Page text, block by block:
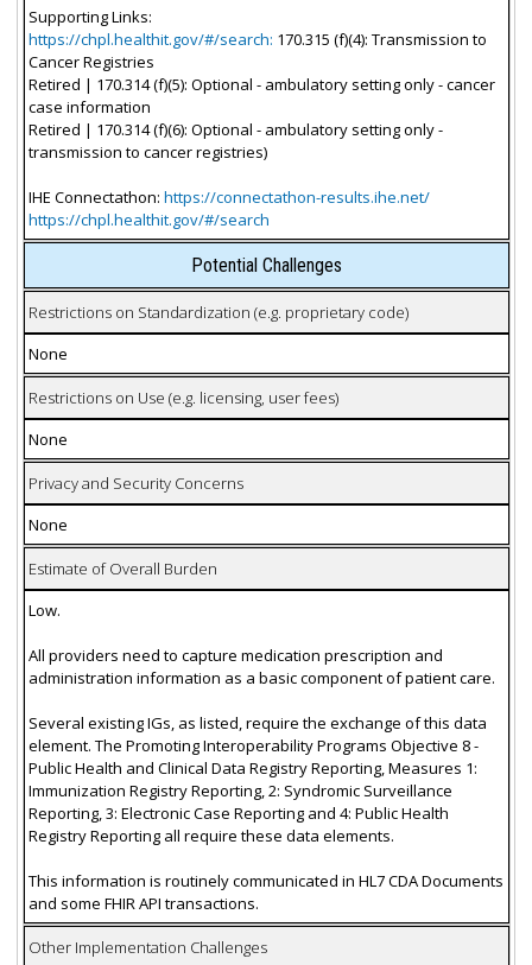
Supporting Links:
https://chpl.healthit.gov/#/search: 170.315 (f)(4): Transmission to
Cancer Registries
Retired | 170.314 (f)(5): Optional - ambulatory setting only - cancer
case information
Retired | 170.314 (f)(6): Optional - ambulatory setting only -
transmission to cancer registries)
IHE Connectathon: https://connectathon-results.ihe.net/
https://chpl.healthit.gov/#/search
Potential Challenges
Restrictions on Standardization (e.g. proprietary code)
None
Restrictions on Use (e.g. licensing, user fees)
None
Privacy and Security Concerns
None
Estimate of Overall Burden
Low.
All providers need to capture medication prescription and
administration information as a basic component of patient care.
Several existing IGs, as listed, require the exchange of this data
element. The Promoting Interoperability Programs Objective 8 -
Public Health and Clinical Data Registry Reporting, Measures 1:
Immunization Registry Reporting, 2: Syndromic Surveillance
Reporting, 3: Electronic Case Reporting and 4: Public Health
Registry Reporting all require these data elements.
This information is routinely communicated in HL7 CDA Documents
and some FHIR API transactions.
Other Implementation Challenges